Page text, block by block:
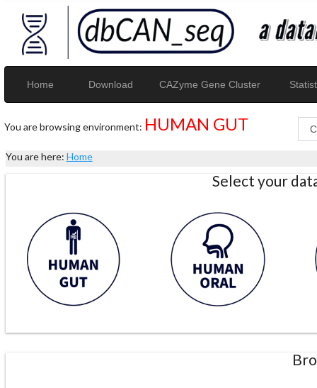
Home Download CAZyme Gene Cluster
You are browsing environment: HUMAN GUT
You are here: Home
Select your